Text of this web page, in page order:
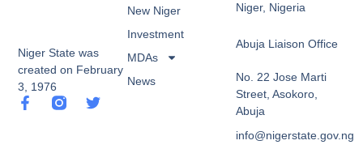
Niger State was
created on February
3, 1976
F
T
New Niger
Investment
MDAs
News
Niger, Nigeria
Abuja Liaison Office
No. 22 Jose Marti
Street, Asokoro,
Abuja
info@nigerstate.gov.ng